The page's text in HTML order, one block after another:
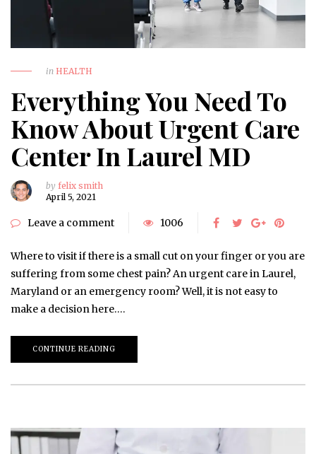
in HEALTH
Everything You Need To
Know About Urgent Care
Center In Laurel MD
by felix smith
April 5, 2021
Leave a comment 1006
Where to visit if there is a small cut on your finger or you are
suffering from some chest pain? An urgent care in Laurel,
Maryland or an emergency room? Well, it is not easy to
make a decision here….
CONTINUE READING